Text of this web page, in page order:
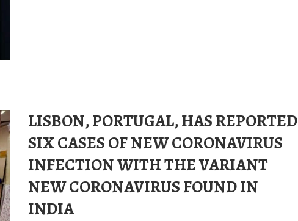
LISBON, PORTUGAL, HAS REPORTED
SIX CASES OF NEW CORONAVIRUS
INFECTION WITH THE VARIANT
NEW CORONAVIRUS FOUND IN
INDIA